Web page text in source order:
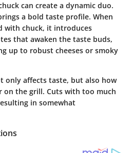
can create a dynamic duo.
a bold taste profile. When
with chuck, it introduces
that awaken the taste buds,
up to robust cheeses or smoky
only affects taste, but also how
the grill. Cuts with too much
in somewhat